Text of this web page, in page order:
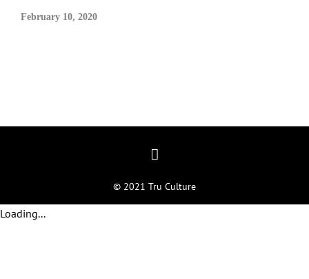
February 10, 2020
© 2021 Tru Culture
Loading...